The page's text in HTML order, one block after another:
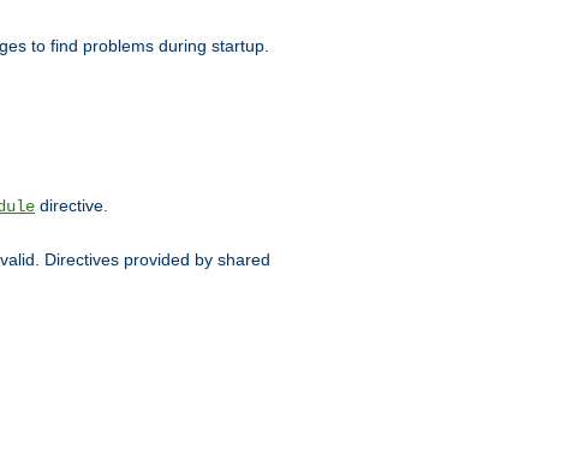
to find problems during startup.
directive.
Directives provided by shared